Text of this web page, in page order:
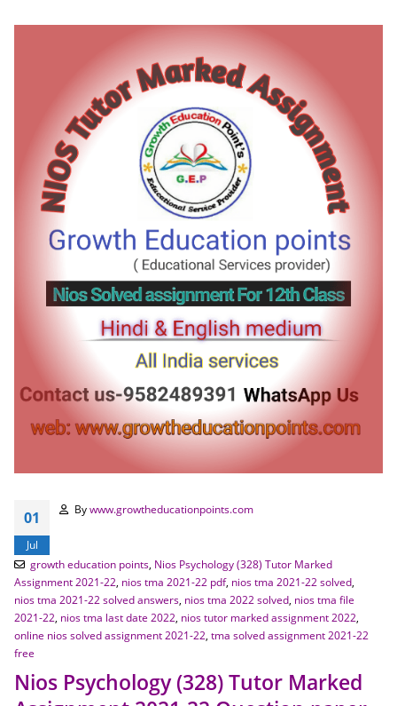
01
Jul
Bywww.growtheducationpoints.com
growth education points, Nios Psychology (328) Tutor Marked
Assignment 2021-22, nios tma 2021-22 pdf, nios tma 2021-22 solved,
nios tma 2021-22 solved answers, nios tma 2022 solved, nios tma file
2021-22, nios tma last date 2022, nios tutor marked assignment 2022,
online nios solved assignment 2021-22, tma solved assignment 2021-22
free
Nios Psychology (328) Tutor Marked